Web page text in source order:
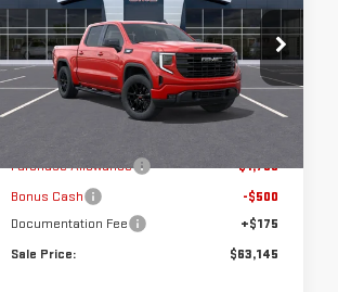
ELEVATION
VIN:3GTUUCE88TG444247Stock:G5053
Model: TK10543
Ext.
Less
Purchase Allowance
-$1,750
Bonus Cash
-$500
Documentation Fee
+$175
Sale Price:
$63,145